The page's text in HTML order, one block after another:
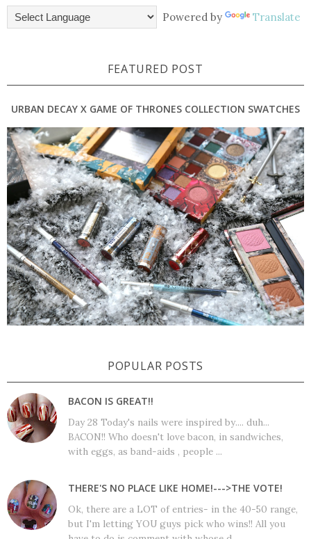
Powered by Translate
FEATURED POST
URBAN DECAY X GAME OF THRONES COLLECTION SWATCHES
POPULAR POSTS
BACON IS GREAT!!
Day 28 Today's nails were inspired by.... duh...
BACON!! Who doesn't love bacon, in sandwiches,
with eggs, as band-aids , people ...
THERE'S NO PLACE LIKE HOME!--->THE VOTE!
Ok, there are a LOT of entries- in the 40-50 range,
but I'm letting YOU guys pick who wins!! All you